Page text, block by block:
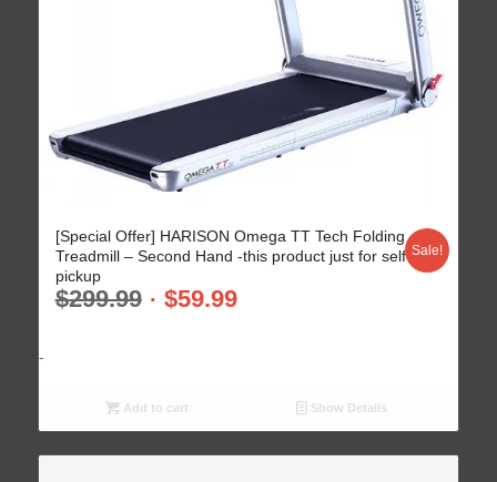
[Special Offer] HARISON Omega TT Tech Folding
Treadmill – Second Hand -this product just for self
pickup
$299.99 $59.99
Sale!
-
Add to cart Show Details